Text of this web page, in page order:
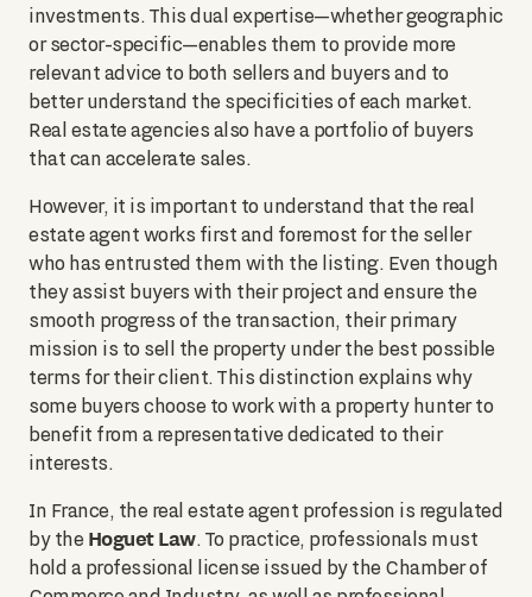
investments. This dual expertise—whether geographic
or sector-specific—enables them to provide more
relevant advice to both sellers and buyers and to
better understand the specificities of each market.
Real estate agencies also have a portfolio of buyers
that can accelerate sales.
However, it is important to understand that the real
estate agent works first and foremost for the seller
who has entrusted them with the listing. Even though
they assist buyers with their project and ensure the
smooth progress of the transaction, their primary
mission is to sell the property under the best possible
terms for their client. This distinction explains why
some buyers choose to work with a property hunter to
benefit from a representative dedicated to their
interests.
In France, the real estate agent profession is regulated
by the Hoguet Law. To practice, professionals must
hold a professional license issued by the Chamber of